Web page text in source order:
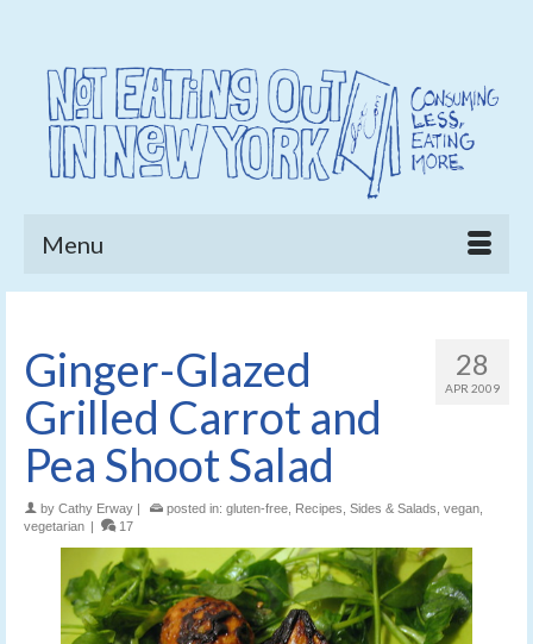
Menu
28
APR 2009
Ginger-Glazed
Grilled Carrot and
Pea Shoot Salad
by Cathy Erway | posted in: gluten-free Recipes Sides & Salads vegan
vegetarian | 17